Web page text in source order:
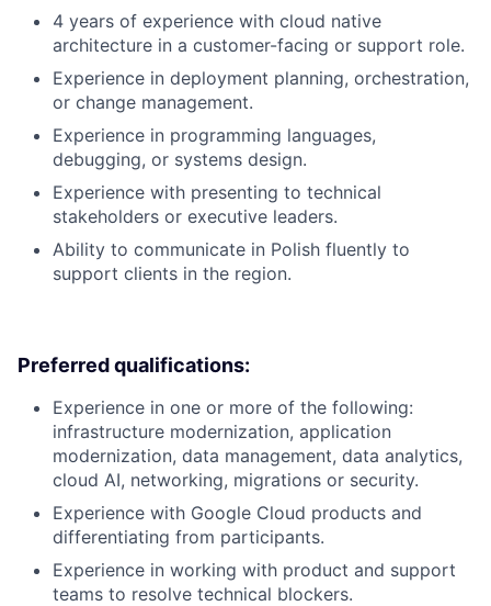
4 years of experience with cloud native
architecture in a customer-facing or support role.
Experience in deployment planning, orchestration,
or change management.
Experience in programming languages,
debugging, or systems design.
Experience with presenting to technical
stakeholders or executive leaders.
Ability to communicate in Polish fluently to
support clients in the region.
Preferred qualifications:
Experience in one or more of the following:
infrastructure modernization, application
modernization, data management, data analytics,
cloud AI, networking, migrations or security.
Experience with Google Cloud products and
differentiating from participants.
Experience in working with product and support
teams to resolve technical blockers.